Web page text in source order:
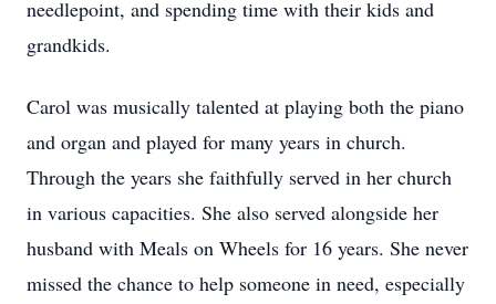
needlepoint, and spending time with their kids and
grandkids.
Carol was musically talented at playing both the piano
and organ and played for many years in church.
Through the years she faithfully served in her church
in various capacities. She also served alongside her
husband with Meals on Wheels for 16 years. She never
missed the chance to help someone in need, especially